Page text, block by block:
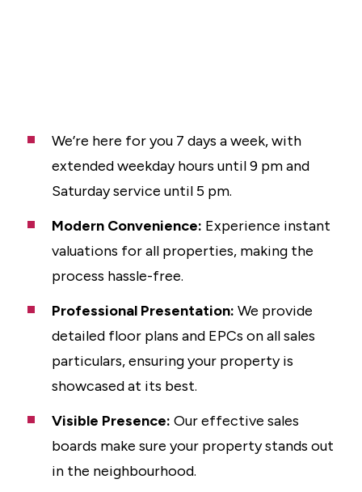
We’re here for you 7 days a week, with
extended weekday hours until 9 pm and
Saturday service until 5 pm.
Modern Convenience: Experience instant
valuations for all properties, making the
process hassle-free.
Professional Presentation: We provide
detailed floor plans and EPCs on all sales
particulars, ensuring your property is
showcased at its best.
Visible Presence: Our effective sales
boards make sure your property stands out
in the neighbourhood.